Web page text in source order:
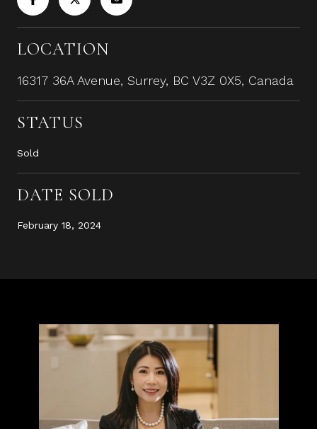
LOCATION
16317 36A Avenue, Surrey, BC V3Z 0X5, Canada
STATUS
Sold
DATE SOLD
February 18, 2024